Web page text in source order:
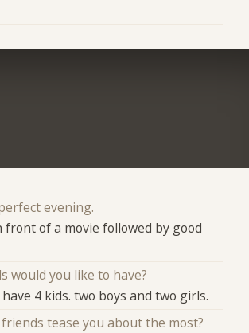
evening.
front of a movie followed by good
would you like to have?
4 kids. two boys and two girls.
tease you about the most?